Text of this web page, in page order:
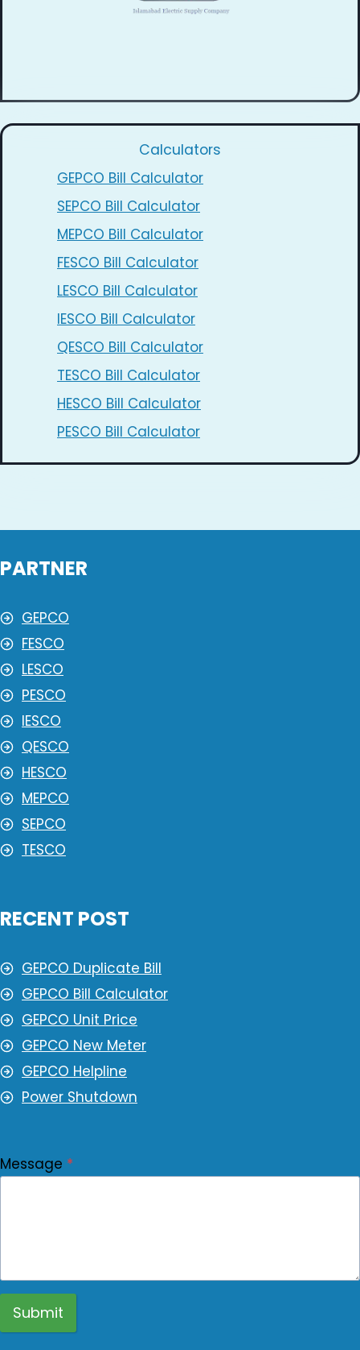
Calculators
GEPCO Bill Calculator
SEPCO Bill Calculator
MEPCO Bill Calculator
FESCO Bill Calculator
LESCO Bill Calculator
IESCO Bill Calculator
QESCO Bill Calculator
TESCO Bill Calculator
HESCO Bill Calculator
PESCO Bill Calculator
PARTNER
GEPCO
FESCO
LESCO
PESCO
IESCO
QESCO
HESCO
MEPCO
SEPCO
TESCO
RECENT POST
GEPCO Duplicate Bill
GEPCO Bill Calculator
GEPCO Unit Price
GEPCO New Meter
GEPCO Helpline
Power Shutdown
Message *
Submit